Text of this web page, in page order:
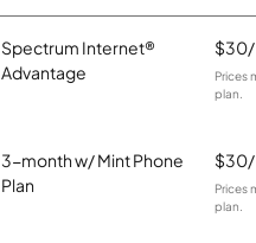
Spectrum Internet®
Advantage
Prices
plan.
3-month w/ Mint Phone
Plan
Prices
plan.